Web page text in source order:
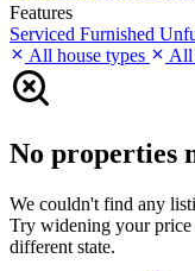
Features
Serviced Furnished
All house types
All
No properties
We couldn't find any
Try widening your price
different state.